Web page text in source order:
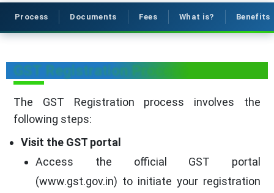
Process Documents Fees What is? Benefits
GST Registration Process
The GST Registration process involves the
following steps:
Visit the GST portal
Access the official GST portal
(www.gst.gov.in) to initiate your registration